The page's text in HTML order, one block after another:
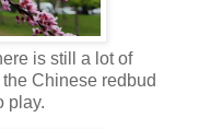
is still a lot of
Chinese redbud
play.